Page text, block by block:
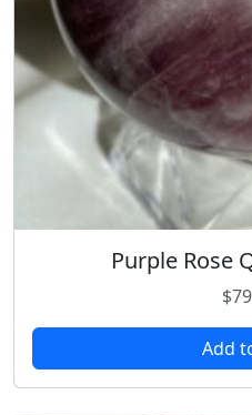
Purple Rose
$
Add